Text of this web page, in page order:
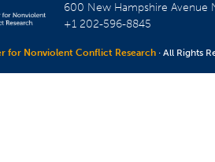
600 New Hampshire Avenue
+1 202-596-8845
for Nonviolent Conflict Research · All Rights